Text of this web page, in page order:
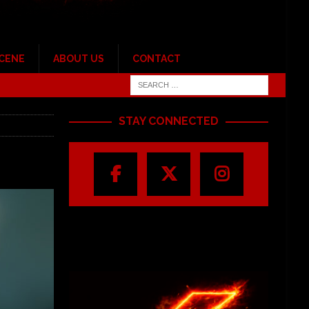
ABOUT US CONTACT
STAY CONNECTED